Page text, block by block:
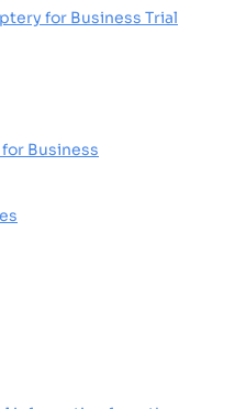
for Business Trial
Business